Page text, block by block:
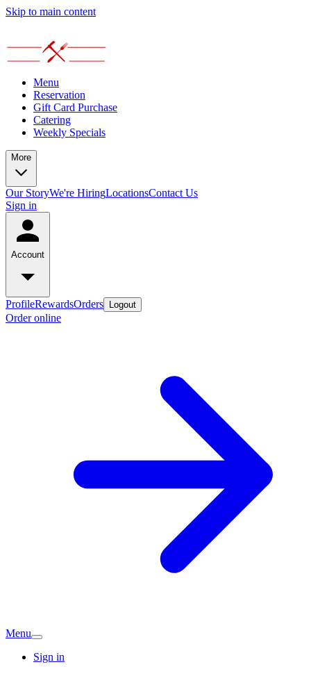
Skip to main content
Menu
Reservation
Gift Card Purchase
Catering
Weekly Specials
More
Our StoryWe're HiringLocationsContact Us
Sign in
Account
ProfileRewardsOrders Logout
Order online
Menu
Sign in